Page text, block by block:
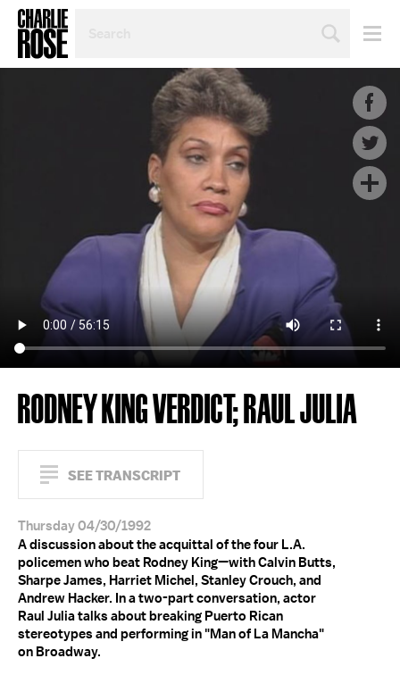
TOPIC
RODNEY KING VERDICT; RAUL JULIA
SEE TRANSCRIPT
Thursday 04/30/1992
A discussion about the acquittal of the four L.A.
policemen who beat Rodney King—with Calvin Butts,
Sharpe James, Harriet Michel, Stanley Crouch, and
Andrew Hacker. In a two-part conversation, actor
Raul Julia talks about breaking Puerto Rican
stereotypes and performing in "Man of La Mancha"
on Broadway.